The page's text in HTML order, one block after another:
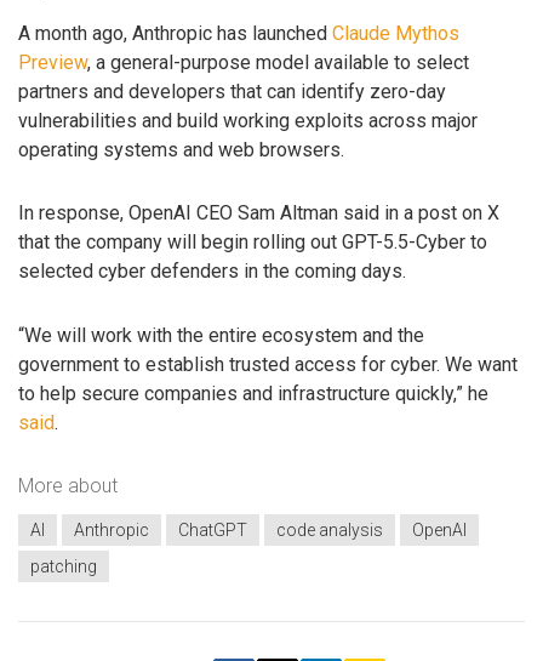
A month ago, Anthropic has launched Claude Mythos
Preview, a general-purpose model available to select
partners and developers that can identify zero-day
vulnerabilities and build working exploits across major
operating systems and web browsers.
In response, OpenAI CEO Sam Altman said in a post on X
that the company will begin rolling out GPT-5.5-Cyber to
selected cyber defenders in the coming days.
“We will work with the entire ecosystem and the
government to establish trusted access for cyber. We want
to help secure companies and infrastructure quickly,” he
said.
More about
AI Anthropic ChatGPT code analysis
OpenAI
patching